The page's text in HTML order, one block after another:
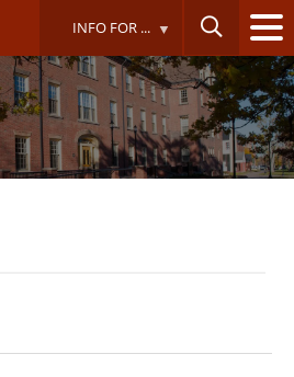
INFO FOR ...